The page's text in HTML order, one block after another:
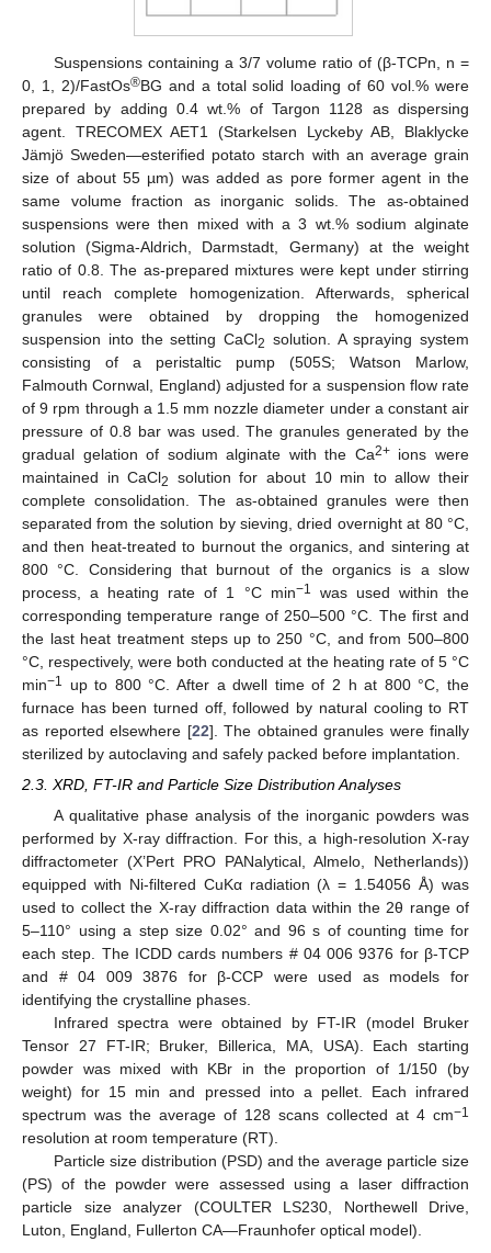
Suspensions containing a 3/7 volume ratio of (β-TCPn, n =
0, 1, 2)/FastOs®BG and a total solid loading of 60 vol.% were
prepared by adding 0.4 wt.% of Targon 1128 as dispersing
agent. TRECOMEX AET1 (Starkelsen Lyckeby AB, Blaklycke
Jämjö Sweden—esterified potato starch with an average grain
size of about 55 µm) was added as pore former agent in the
same volume fraction as inorganic solids. The as-obtained
suspensions were then mixed with a 3 wt.% sodium alginate
solution (Sigma-Aldrich, Darmstadt, Germany) at the weight
ratio of 0.8. The as-prepared mixtures were kept under stirring
until reach complete homogenization. Afterwards, spherical
granules were obtained by dropping the homogenized
suspension into the setting CaCl2 solution. A spraying system
consisting of a peristaltic pump (505S; Watson Marlow,
Falmouth Cornwal, England) adjusted for a suspension flow rate
of 9 rpm through a 1.5 mm nozzle diameter under a constant air
pressure of 0.8 bar was used. The granules generated by the
gradual gelation of sodium alginate with the Ca2+ions were
maintained in CaCl2
solution for about 10 min to allow their
complete consolidation. The as-obtained granules were then
separated from the solution by sieving, dried overnight at 80 °C,
and then heat-treated to burnout the organics, and sintering at
800 °C. Considering that burnout of the organics is a slow
process, a heating rate of 1 °C min−1
was used within the
corresponding temperature range of 250–500 °C. The first and
the last heat treatment steps up to 250 °C, and from 500–800
°C, respectively, were both conducted at the heating rate of 5 °C
min−1
up to 800 °C. After a dwell time of 2 h at 800 °C, the
furnace has been turned off, followed by natural cooling to RT
as reported elsewhere [22]. The obtained granules were finally
sterilized by autoclaving and safely packed before implantation.
2.3. XRD, FT-IR and Particle Size Distribution Analyses
A qualitative phase analysis of the inorganic powders was
performed by X-ray diffraction. For this, a high-resolution X-ray
diffractometer (X’Pert PRO PANalytical, Almelo, Netherlands))
equipped with Ni-filtered CuKα radiation (λ = 1.54056 Å) was
used to collect the X-ray diffraction data within the 2θ range of
5–110° using a step size 0.02° and 96 s of counting time for
each step. The ICDD cards numbers # 04 006 9376 for β-TCP
and # 04 009 3876 for β-CCP were used as models for
identifying the crystalline phases.
Infrared spectra were obtained by FT-IR (model Bruker
Tensor 27 FT-IR; Bruker, Billerica, MA, USA). Each starting
powder was mixed with KBr in the proportion of 1/150 (by
weight) for 15 min and pressed into a pellet. Each infrared
spectrum was the average of 128 scans collected at 4 cm−1
resolution at room temperature (RT).
Particle size distribution (PSD) and the average particle size
(PS) of the powder were assessed using a laser diffraction
particle size analyzer (COULTER LS230, Northewell Drive,
Luton, England, Fullerton CA—Fraunhofer optical model).